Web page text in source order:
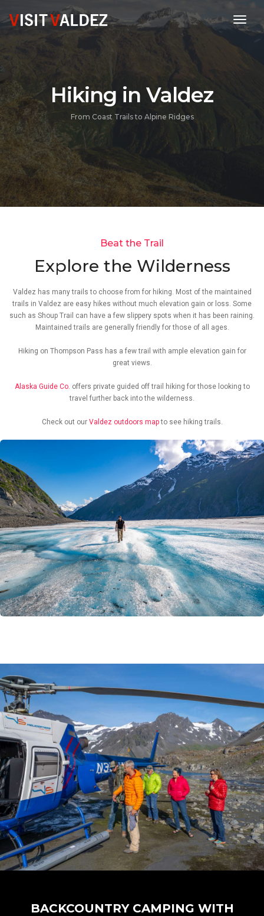
Hiking in Valdez
From Coast Trails to Alpine Ridges
Beat the Trail
Explore the Wilderness
Valdez has many trails to choose from for hiking. Most of the maintained
trails in Valdez are easy hikes without much elevation gain or loss. Some
such as Shoup Trail can have a few slippery spots when it has been raining.
Maintained trails are generally friendly for those of all ages.
Hiking on Thompson Pass has a few trail with ample elevation gain for
great views.
Alaska Guide Co. offers private guided off trail hiking for those looking to
travel further back into the wilderness.
Check out our Valdez outdoors mapto see hiking trails.
BACKCOUNTRY CAMPING WITH